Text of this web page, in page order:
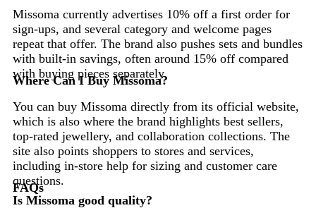
Missoma currently advertises 10% off a first order for
sign-ups, and several category and welcome pages
repeat that offer. The brand also pushes sets and bundles
with built-in savings, often around 15% off compared
with buying pieces separately.
Where Can I Buy Missoma?
You can buy Missoma directly from its official website,
which is also where the brand highlights best sellers,
top-rated jewellery, and collaboration collections. The
site also points shoppers to stores and services,
including in-store help for sizing and customer care
questions.
FAQs
Is Missoma good quality?